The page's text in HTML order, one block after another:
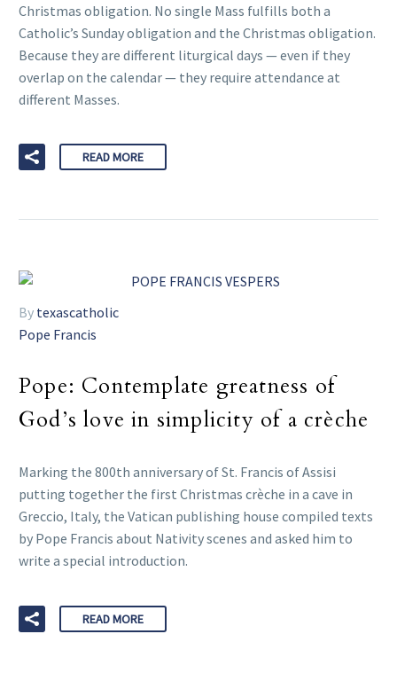
Christmas obligation. No single Mass fulfills both a
Catholic’s Sunday obligation and the Christmas obligation.
Because they are different liturgical days — even if they
overlap on the calendar — they require attendance at
different Masses.
READ MORE
By texascatholic
Pope Francis
Pope: Contemplate greatness of
God’s love in simplicity of a crèche
Marking the 800th anniversary of St. Francis of Assisi
putting together the first Christmas crèche in a cave in
Greccio, Italy, the Vatican publishing house compiled texts
by Pope Francis about Nativity scenes and asked him to
write a special introduction.
READ MORE